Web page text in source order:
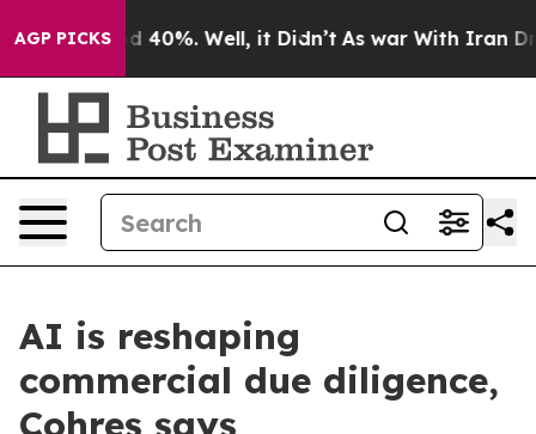
AGP PICKS
Around 40%. Well, it Didn’t As war With Iran
AI is reshaping
commercial due diligence,
Cohres says